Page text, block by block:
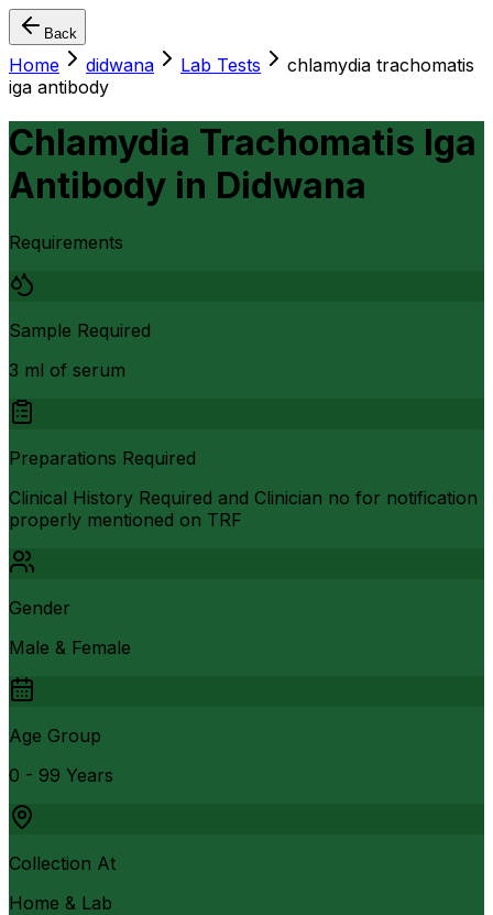
Back
Home didwana Lab Tests
chlamydia trachomatis
iga antibody
Chlamydia Trachomatis Iga
Antibody in Didwana
Requirements
Sample Required
3 ml of serum
Preparations Required
Clinical History Required and Clinician no for notification
properly mentioned on TRF
Gender
Male & Female
Age Group
0 - 99 Years
Collection At
Home & Lab